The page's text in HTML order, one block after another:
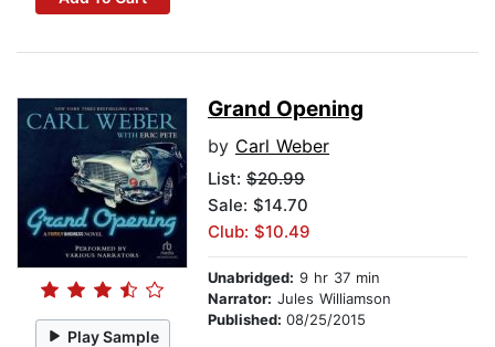
Play Sample
Grand Opening
by Carl Weber
List: $20.99
Sale: $14.70
Club: $10.49
Unabridged: 9 hr 37 min
Narrator: Jules Williamson
Published: 08/25/2015